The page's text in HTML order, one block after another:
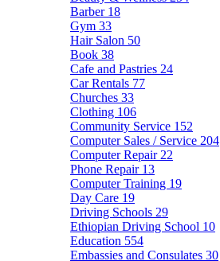
Barber 18
Gym 33
Hair Salon 50
Book 38
Cafe and Pastries 24
Car Rentals 77
Churches 33
Clothing 106
Community Service 152
Computer Sales / Service 204
Computer Repair 22
Phone Repair 13
Computer Training 19
Day Care 19
Driving Schools 29
Ethiopian Driving School 10
Education 554
Embassies and Consulates 30